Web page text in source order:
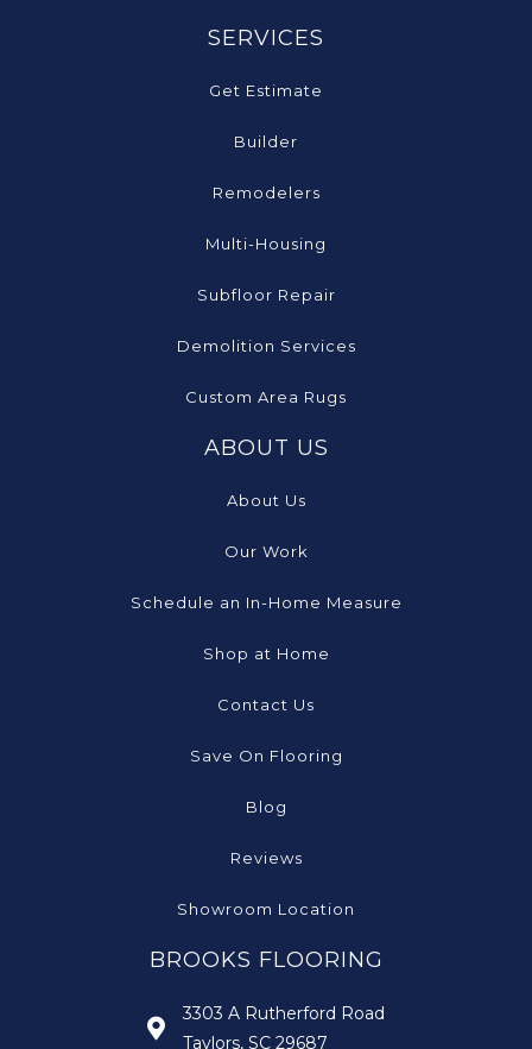
SERVICES
Get Estimate
Builder
Remodelers
Multi-Housing
Subfloor Repair
Demolition Services
Custom Area Rugs
ABOUT US
About Us
Our Work
Schedule an In-Home Measure
Shop at Home
Contact Us
Save On Flooring
Blog
Reviews
Showroom Location
BROOKS FLOORING
3303 A Rutherford Road
Taylors, SC 29687